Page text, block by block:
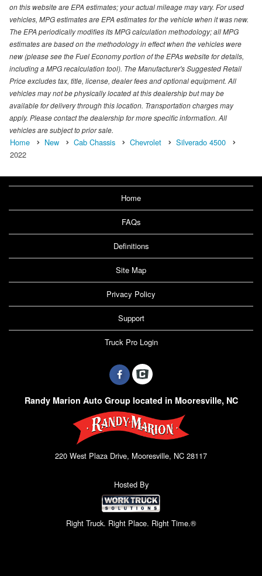
on this website are EPA estimates; your actual mileage may vary. For used
vehicles, MPG estimates are EPA estimates for the vehicle when it was new.
The EPA periodically modifies its MPG calculation methodology; all MPG
estimates are based on the methodology in effect when the vehicles were
new (please see the Fuel Economy portion of the EPAs website for details,
including a MPG recalculation tool). The Manufacturer's Suggested Retail
Price excludes tax, title, license, dealer fees and optional equipment. All
vehicles may not be physically located at this dealership but may be
available for delivery through this location. Transportation charges may
apply. Please contact the dealership for more specific information. All
vehicles are subject to prior sale.
Home New Cab Chassis Chevrolet
Silverado 4500
2022
Home
FAQs
Definitions
Site Map
Privacy Policy
Support
Truck Pro Login
Randy Marion Auto Group located in Mooresville, NC
220 West Plaza Drive, Mooresville, NC 28117
Hosted By
Right Truck. Right Place. Right Time.®